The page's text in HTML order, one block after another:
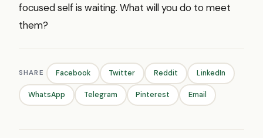
focused self is waiting. What will you do to meet
them?
SHARE Facebook Twitter Reddit LinkedIn
WhatsApp Telegram Pinterest Email